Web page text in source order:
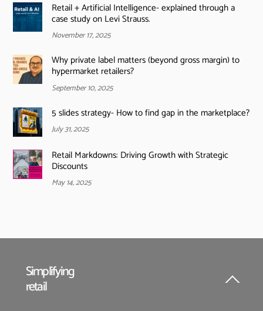
Retail + Artificial Intelligence- explained through a
case study on Levi Strauss.
November 17, 2025
Why private label matters (beyond gross margin) to
hypermarket retailers?
September 10, 2025
5 slides strategy- How to find gap in the marketplace?
July 31, 2025
Retail Markdowns: Driving Growth with Strategic
Discounts
May 14, 2025
Back
Simplifying
retail